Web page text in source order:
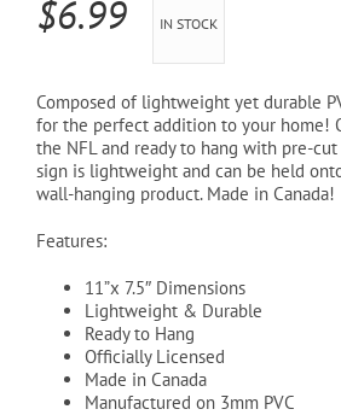
$6.99 IN STOCK
Composed of lightweight yet durable
for the perfect addition to your home!
the NFL and ready to hang with pre-
sign is lightweight and can be held
wall-hanging product. Made in Canada!
Features:
11”x 7.5″ Dimensions
Lightweight & Durable
Ready to Hang
Officially Licensed
Made in Canada
Manufactured on 3mm PVC